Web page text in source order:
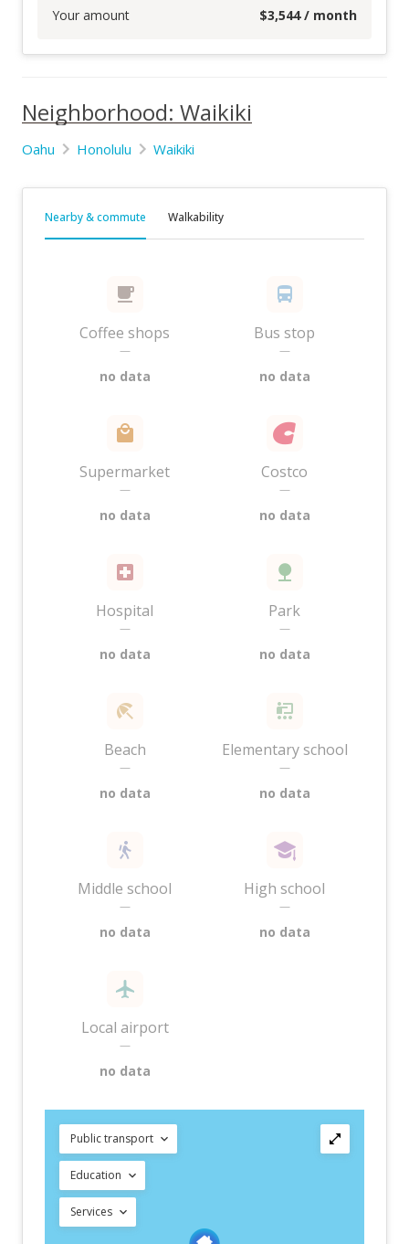
Your amount $3,544/ month
Neighborhood: Waikiki
Oahu Honolulu Waikiki
Nearby & commute Walkability
Coffee shops
—
no data
Bus stop
—
no data
Supermarket
—
no data
Costco
—
no data
Hospital
—
no data
Park
—
no data
Beach
—
no data
Elementary school
—
no data
Middle school
—
no data
High school
—
no data
Local airport
—
no data
Public transport
Education
Services